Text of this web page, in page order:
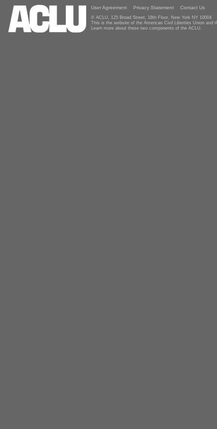
User Agreement Privacy Statement Contact Us
© ACLU, 125 Broad Street, 18th Floor, New York NY 10004
This is the website of the American Civil Liberties Union and
Learn more about these two components of the ACLU.